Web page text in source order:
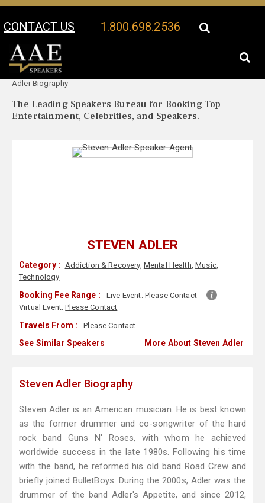
CONTACT US 1.800.698.2536
Your Location:
Adler Biography
The Leading Speakers Bureau for Booking Top
Entertainment, Celebrities, and Speakers.
STEVEN ADLER
Category : Addiction & Recovery, Mental Health,Music,
Technology
Booking Fee Range : Live Event: Please Contact
Virtual Event:Please Contact
Travels From : Please Contact
See Similar Speakers More About Steven Adler
Steven Adler Biography
Steven Adler is an American musician. He is best known
as the former drummer and co-songwriter of the hard
rock band Guns N' Roses, with whom he achieved
worldwide success in the late 1980s. Following his time
with the band, he reformed his old band Road Crew and
briefly joined BulletBoys. During the 2000s, Adler was the
drummer of the band Adler's Appetite, and since 2012,